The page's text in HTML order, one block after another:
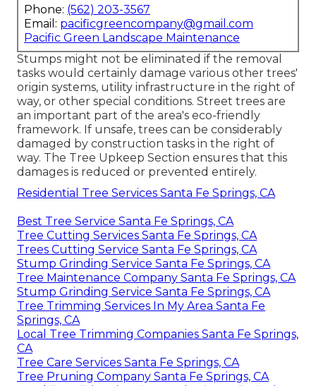
Phone: (562) 203-3567
Email: pacificgreencompany@gmail.com
Pacific Green Landscape Maintenance
Stumps might not be eliminated if the removal
tasks would certainly damage various other trees'
origin systems, utility infrastructure in the right of
way, or other special conditions. Street trees are
an important part of the area's eco-friendly
framework. If unsafe, trees can be considerably
damaged by construction tasks in the right of
way. The Tree Upkeep Section ensures that this
damages is reduced or prevented entirely.
Residential Tree Services Santa Fe Springs, CA
Best Tree Service Santa Fe Springs, CA
Tree Cutting Services Santa Fe Springs, CA
Trees Cutting Service Santa Fe Springs, CA
Stump Grinding Service Santa Fe Springs, CA
Tree Maintenance Company Santa Fe Springs, CA
Stump Grinding Service Santa Fe Springs, CA
Tree Trimming Services In My Area Santa Fe
Springs, CA
Local Tree Trimming Companies Santa Fe Springs,
CA
Tree Care Services Santa Fe Springs, CA
Tree Pruning Company Santa Fe Springs, CA